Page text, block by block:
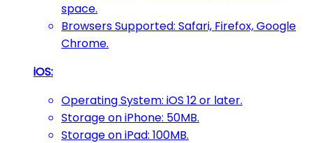
space.
Browsers Supported: Safari, Firefox, Google
Chrome.
iOS:
Operating System: iOS 12 or later.
Storage on iPhone: 50MB.
Storage on iPad: 100MB.